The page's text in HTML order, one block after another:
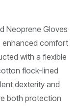
Neoprene Gloves
enhanced comfort
with a flexible
flock-lined
dexterity and
both protection